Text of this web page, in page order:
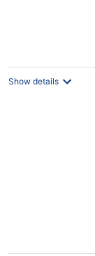
Show details